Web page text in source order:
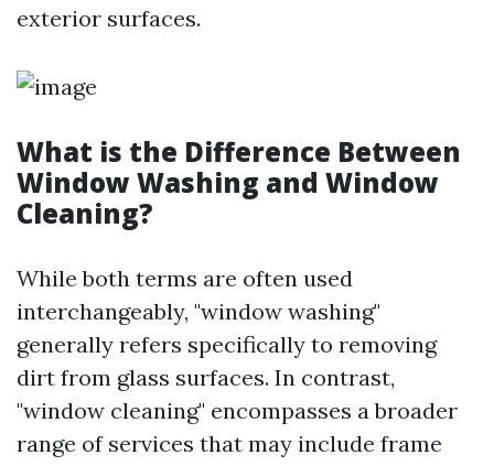
exterior surfaces.
What is the Difference Between
Window Washing and Window
Cleaning?
While both terms are often used
interchangeably, "window washing"
generally refers specifically to removing
dirt from glass surfaces. In contrast,
"window cleaning" encompasses a broader
range of services that may include frame